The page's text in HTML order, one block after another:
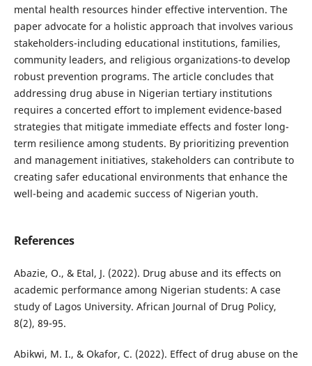
mental health resources hinder effective intervention. The
paper advocate for a holistic approach that involves various
stakeholders-including educational institutions, families,
community leaders, and religious organizations-to develop
robust prevention programs. The article concludes that
addressing drug abuse in Nigerian tertiary institutions
requires a concerted effort to implement evidence-based
strategies that mitigate immediate effects and foster long-
term resilience among students. By prioritizing prevention
and management initiatives, stakeholders can contribute to
creating safer educational environments that enhance the
well-being and academic success of Nigerian youth.
References
Abazie, O., & Etal, J. (2022). Drug abuse and its effects on
academic performance among Nigerian students: A case
study of Lagos University. African Journal of Drug Policy,
8(2), 89-95.
Abikwi, M. I., & Okafor, C. (2022). Effect of drug abuse on the